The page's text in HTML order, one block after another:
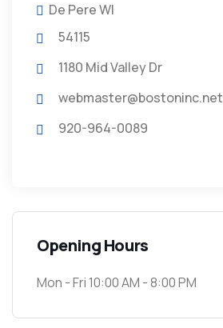
De Pere WI
54115
1180 Mid Valley Dr
webmaster@bostoninc.net
920-964-0089
Opening Hours
Mon - Fri 10:00 AM - 8:00 PM